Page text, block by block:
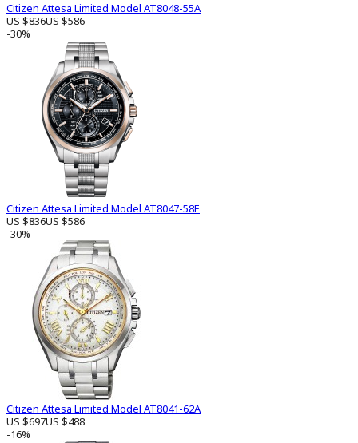
Citizen Attesa Limited Model AT8048-55A
US $836US $586
-30%
Citizen Attesa Limited Model AT8047-58E
US $836US $586
-30%
Citizen Attesa Limited Model AT8041-62A
US $697US $488
-16%